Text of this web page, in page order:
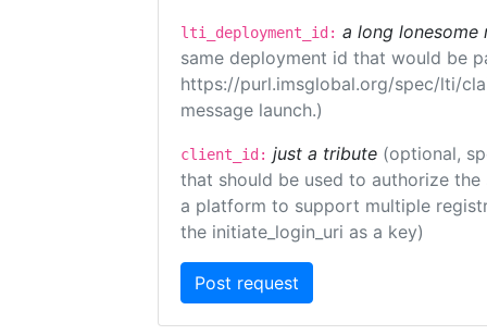
lti_deployment_id: a long lonesome
same deployment id that would be
https://purl.imsglobal.org/spec/lti/
message launch.)
client_id: just a tribute (optional,
that should be used to authorize the
a platform to support multiple
the initiate_login_uri as a key)